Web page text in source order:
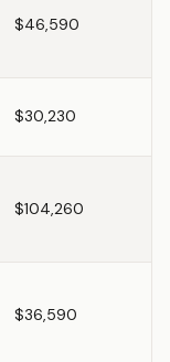
$46,590
$30,230
$104,260
$36,590